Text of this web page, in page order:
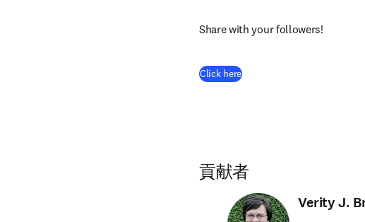
Share with your followers!
Click here(
貢献者
Verity J.